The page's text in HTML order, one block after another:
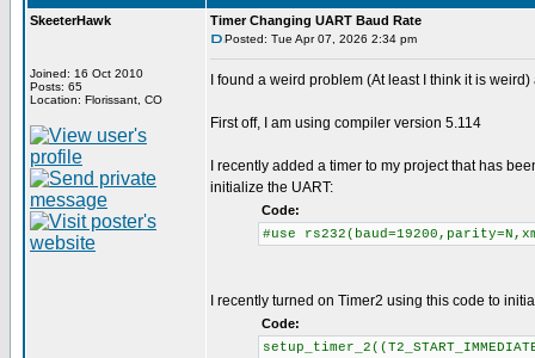
SkeeterHawk
Joined: 16 Oct 2010
Posts: 65
Location: Florissant, CO
Timer Changing UART Baud Rate
Posted: Tue Apr 07, 2026 2:34 pm
I found a weird problem (At least I think it is
First off, I am using compiler version 5.114
I recently added a timer to my project that has
initialize the UART:
Code:
#use
I recently turned on Timer2 using this code to
Code: